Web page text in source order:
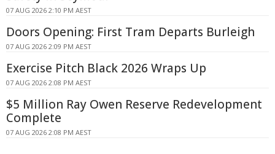
07 AUG 2026 2:10 PM AEST
Doors Opening: First Tram Departs Burleigh
07 AUG 2026 2:09 PM AEST
Exercise Pitch Black 2026 Wraps Up
07 AUG 2026 2:08 PM AEST
$5 Million Ray Owen Reserve Redevelopment
Complete
07 AUG 2026 2:08 PM AEST